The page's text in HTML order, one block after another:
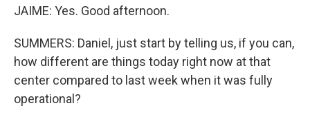
JAIME: Yes. Good afternoon.
SUMMERS: Daniel, just start by telling us, if you can,
how different are things today right now at that
center compared to last week when it was fully
operational?